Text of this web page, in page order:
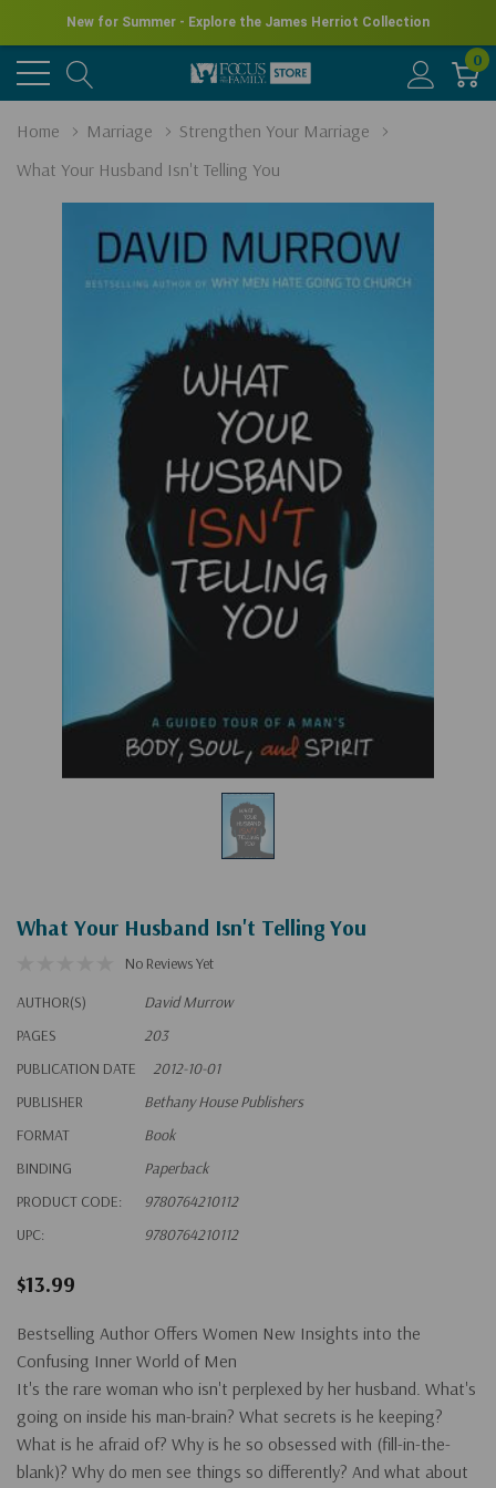
New for Summer - Explore the James Herriot Collection
0
Home Marriage
Strengthen Your Marriage
What Your Husband Isn't Telling You
What Your Husband Isn't Telling You
No Reviews Yet
AUTHOR(S)
David Murrow
PAGES
203
PUBLICATION DATE
2012-10-01
PUBLISHER
Bethany House Publishers
FORMAT
Book
BINDING
Paperback
PRODUCT CODE:
9780764210112
UPC:
9780764210112
$13.99
Bestselling Author Offers Women New Insights into the
Confusing Inner World of Men
It's the rare woman who isn't perplexed by her husband. What's
going on inside his man-brain? What secrets is he keeping?
What is he afraid of? Why is he so obsessed with (fill-in-the-
blank)? Why do men see things so differently? And what about